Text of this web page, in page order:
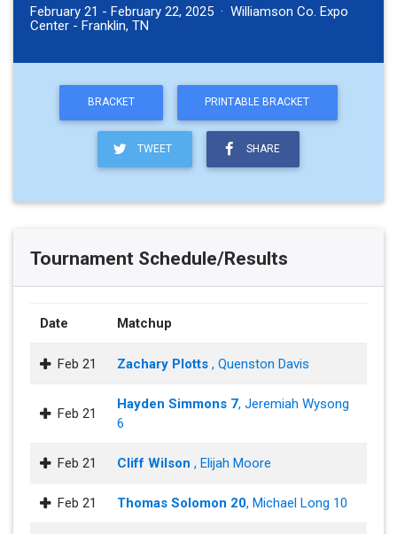
February 21 - February 22, 2025 · Williamson Co. Expo
Center - Franklin, TN
BRACKET PRINTABLE BRACKET
TWEET SHARE
Tournament Schedule/Results
Date Matchup
Feb 21 Zachary Plotts , Quenston Davis
Feb 21
Hayden Simmons 7, Jeremiah Wysong
6
Feb 21 Cliff Wilson , Elijah Moore
Feb 21 Thomas Solomon 20, Michael Long 10